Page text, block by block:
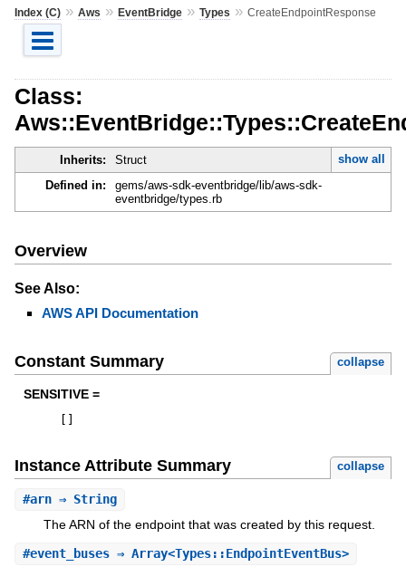
Index (C)» Aws » EventBridge» Types » CreateEndpointResponse
Class:
Inherits: Struct
show all
Defined in:
gems/aws-sdk-eventbridge/lib/aws-sdk-
eventbridge/types.rb
Overview
See Also:
AWS API Documentation
Constant Summary collapse
SENSITIVE =
Instance Attribute Summary collapse
#arn⇒ String
The ARN of the endpoint that was created by this request.
#event_buses⇒ Array<Types::EndpointEventBus>